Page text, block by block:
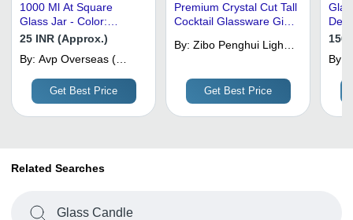
1000 Ml At Square
Glass Jar - Color:
Transparent
25 INR (Approx.)
By: Avp Overseas (
Limited
Get Best Price
Premium Crystal Cut Tall
Cocktail Glassware Gift
By: Zibo Penghui Light
Get Best Price
150
By:
Related Searches
Glass Candle